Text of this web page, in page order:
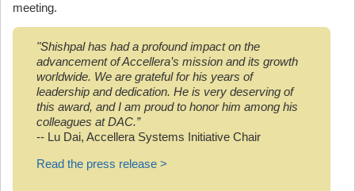
meeting.
"Shishpal has had a profound impact on the
advancement of Accellera’s mission and its growth
worldwide. We are grateful for his years of
leadership and dedication. He is very deserving of
this award, and I am proud to honor him among his
colleagues at DAC.”
-- Lu Dai, Accellera Systems Initiative Chair
Read the press release >